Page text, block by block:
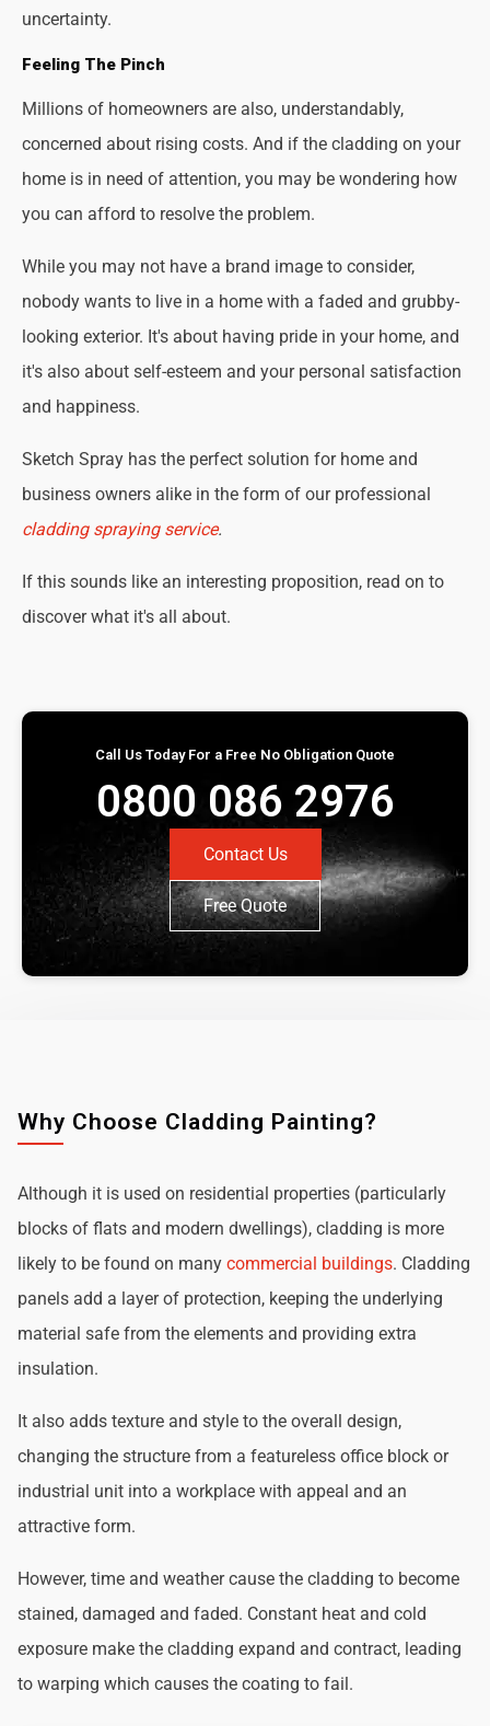
uncertainty.
Feeling The Pinch
Millions of homeowners are also, understandably,
concerned about rising costs. And if the cladding on your
home is in need of attention, you may be wondering how
you can afford to resolve the problem.
While you may not have a brand image to consider,
nobody wants to live in a home with a faded and grubby-
looking exterior. It's about having pride in your home, and
it's also about self-esteem and your personal satisfaction
and happiness.
Sketch Spray has the perfect solution for home and
business owners alike in the form of our professional
cladding spraying service.
If this sounds like an interesting proposition, read on to
discover what it's all about.
Call Us Today For a Free No Obligation Quote
0800 086 2976
Contact Us
Free Quote
Why Choose Cladding Painting?
Although it is used on residential properties (particularly
blocks of flats and modern dwellings), cladding is more
likely to be found on many commercial buildings. Cladding
panels add a layer of protection, keeping the underlying
material safe from the elements and providing extra
insulation.
It also adds texture and style to the overall design,
changing the structure from a featureless office block or
industrial unit into a workplace with appeal and an
attractive form.
However, time and weather cause the cladding to become
stained, damaged and faded. Constant heat and cold
exposure make the cladding expand and contract, leading
to warping which causes the coating to fail.